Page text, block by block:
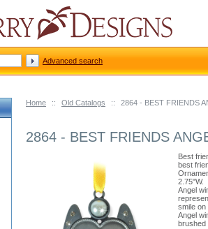
Home :: Old Catalogs :: 2864 - BEST FRIENDS
2864 - BEST FRIENDS
Best
best
2.75"W.
Angel
smile
Angel
brushed
Advanced search